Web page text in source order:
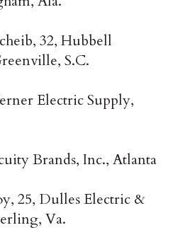
32, Hubbell
S.C.
Electric Supply,
Brands, Inc., Atlanta
25, Dulles Electric &
Va.